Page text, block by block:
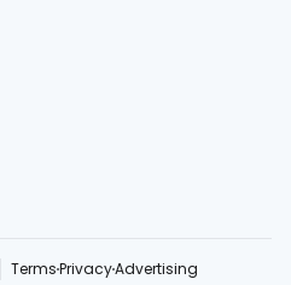
TermsPrivacyAdvertising